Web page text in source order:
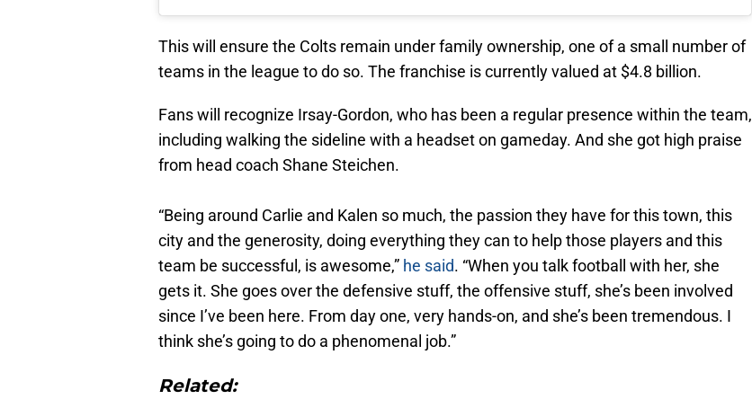
This will ensure the Colts remain under family ownership, one of a small number of
teams in the league to do so. The franchise is currently valued at $4.8 billion.
Fans will recognize Irsay-Gordon, who has been a regular presence within the team,
including walking the sideline with a headset on gameday. And she got high praise
from head coach Shane Steichen.
“Being around Carlie and Kalen so much, the passion they have for this town, this
city and the generosity, doing everything they can to help those players and this
team be successful, is awesome,” he said. “When you talk football with her, she
gets it. She goes over the defensive stuff, the offensive stuff, she’s been involved
since I’ve been here. From day one, very hands-on, and she’s been tremendous. I
think she’s going to do a phenomenal job.”
Related: